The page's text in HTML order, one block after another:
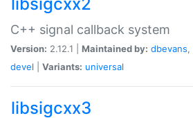
C++ signal callback system
Version: 2.12.1 | Maintained by: dbevans,
devel
Variants: universal
libsigcxx3